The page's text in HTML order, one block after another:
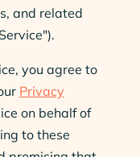
and related
you agree to
Privacy
on behalf of
to these